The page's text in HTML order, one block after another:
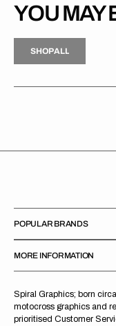
YOU MAY
H
P
L
S
H
O
P
A
L
L
Spiral Graphics; born
motocross graphics and
prioritised Customer
POPULAR BRANDS
MORE INFORMATION